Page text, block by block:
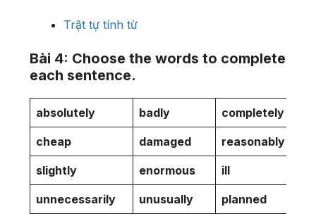
Trật tự tính từ
Bài 4: Choose the words to complete
each sentence.
absolutely badly completely
cheap damaged reasonably
slightly enormous ill
unnecessarily unusually planned